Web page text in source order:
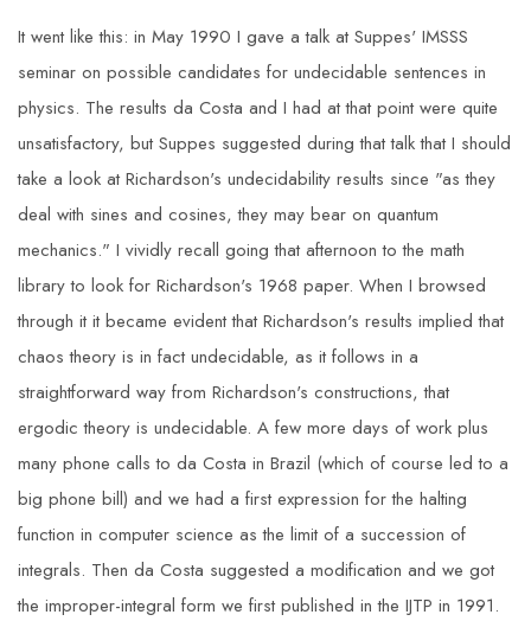
It went like this: in May 1990 I gave a talk at Suppes' IMSSS
seminar on possible candidates for undecidable sentences in
physics. The results da Costa and I had at that point were quite
unsatisfactory, but Suppes suggested during that talk that I should
take a look at Richardson's undecidability results since "as they
deal with sines and cosines, they may bear on quantum
mechanics." I vividly recall going that afternoon to the math
library to look for Richardson's 1968 paper. When I browsed
through it it became evident that Richardson's results implied that
chaos theory is in fact undecidable, as it follows in a
straightforward way from Richardson's constructions, that
ergodic theory is undecidable. A few more days of work plus
many phone calls to da Costa in Brazil (which of course led to a
big phone bill) and we had a first expression for the halting
function in computer science as the limit of a succession of
integrals. Then da Costa suggested a modification and we got
the improper-integral form we first published in the IJTP in 1991.